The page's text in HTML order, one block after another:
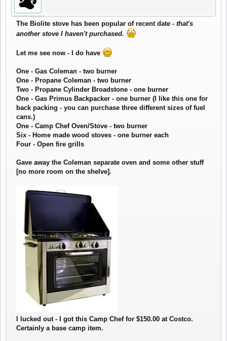
The Biolite stove has been popular of recent date - that's
another stove I haven't purchased.
Let me see now - I do have
One - Gas Coleman - two burner
One - Propane Coleman - two burner
Two - Propane Cylinder Broadstone - one burner
One - Gas Primus Backpacker - one burner (I like this one for
back packing - you can purchase three different sizes of fuel
cans.)
One - Camp Chef Oven/Stove - two burner
Six - Home made wood stoves - one burner each
Four - Open fire grills
Gave away the Coleman separate oven and some other stuff
[no more room on the shelve].
I lucked out - I got this Camp Chef for $150.00 at Costco.
Certainly a base camp item.